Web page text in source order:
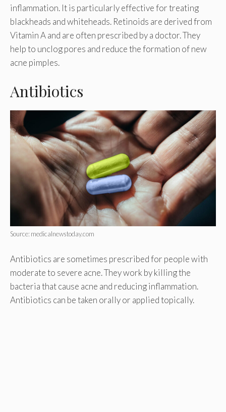
inflammation. It is particularly effective for treating
blackheads and whiteheads. Retinoids are derived from
Vitamin A and are often prescribed by a doctor. They
help to unclog pores and reduce the formation of new
acne pimples.
Antibiotics
Source: medicalnewstoday.com
Antibiotics are sometimes prescribed for people with
moderate to severe acne. They work by killing the
bacteria that cause acne and reducing inflammation.
Antibiotics can be taken orally or applied topically.